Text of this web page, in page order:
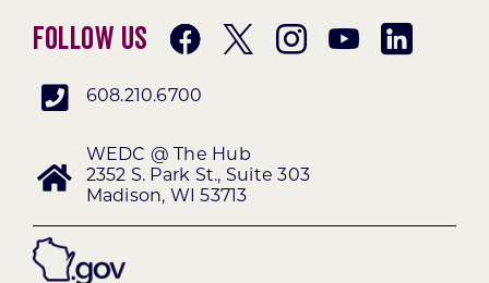
Follow Us
608.210.6700
WEDC @ The Hub
2352 S. Park St., Suite 303
Madison, WI 53713